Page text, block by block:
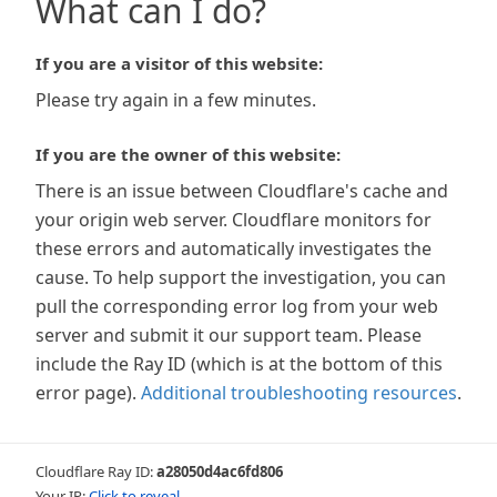
What can I do?
If you are a visitor of this website:
Please try again in a few minutes.
If you are the owner of this website:
There is an issue between Cloudflare's cache and
your origin web server. Cloudflare monitors for
these errors and automatically investigates the
cause. To help support the investigation, you can
pull the corresponding error log from your web
server and submit it our support team. Please
include the Ray ID (which is at the bottom of this
error page). Additional troubleshooting resources.
Cloudflare Ray ID:a28050d4ac6fd806